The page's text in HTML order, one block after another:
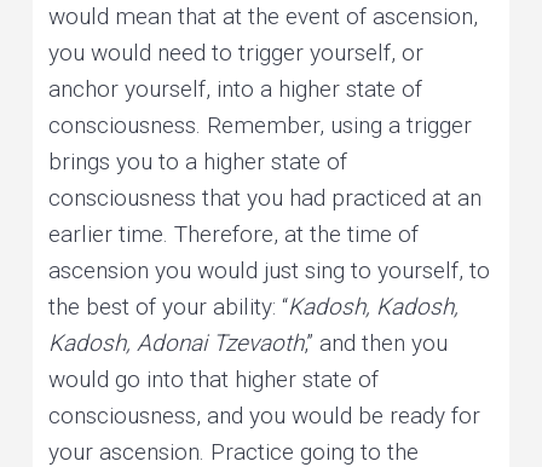
would mean that at the event of ascension,
you would need to trigger yourself, or
anchor yourself, into a higher state of
consciousness. Remember, using a trigger
brings you to a higher state of
consciousness that you had practiced at an
earlier time. Therefore, at the time of
ascension you would just sing to yourself, to
the best of your ability: “Kadosh, Kadosh,
Kadosh, Adonai Tzevaoth,” and then you
would go into that higher state of
consciousness, and you would be ready for
your ascension. Practice going to the